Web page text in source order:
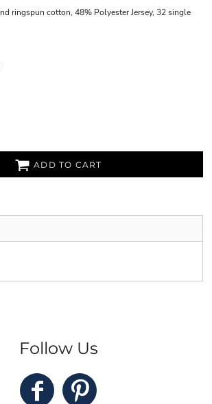
ringspun cotton, 48% Polyester Jersey, 32 single
ADD TO CART
Follow Us